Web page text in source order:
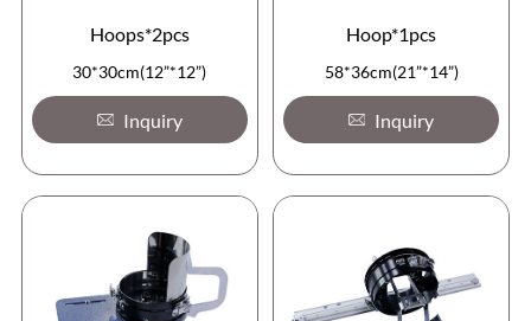
Hoops*2pcs
30*30cm(12”*12”)
Inquiry
Hoop*1pcs
58*36cm(21”*14”)
Inquiry